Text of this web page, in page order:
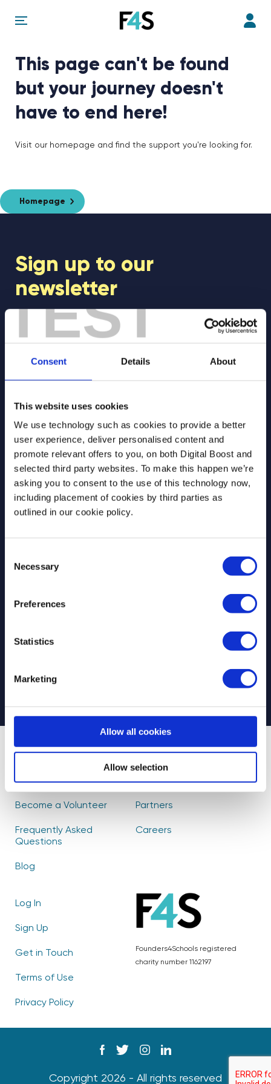
TEST
Consent Details About
This website uses cookies
We use technology such as cookies to provide a better
user experience, deliver personalised content and
promote relevant offers to you, on both Digital Boost and
selected third party websites. To make this happen we’re
asking you to consent to the use of this technology now,
including placement of cookies by third parties as
outlined in our cookie policy.
Selection
Necessary
Preferences
Statistics
Marketing
Allow all cookies
Allow selection
This page can't be found
but your journey doesn't
have to end here!
Visit our homepage and find the support you're looking for.
Homepage
Sign up to our
newsletter
Join our newsletter community to be the first
to hear about our learning programmes,
events, and resources to support educators
and students! 🚀
First Name
Last Name *
Select your newsletter
For Partners
CAPTCHA
Founders4Schools registered
charity number 1162197
About Us
How it Works
Become a Volunteer
Frequently Asked
Questions
Blog
Find Volunteers
Events
Partners
Careers
Log In
Sign Up
Get in Touch
Terms of Use
Privacy Policy
Copyright 2026 - All rights reserved